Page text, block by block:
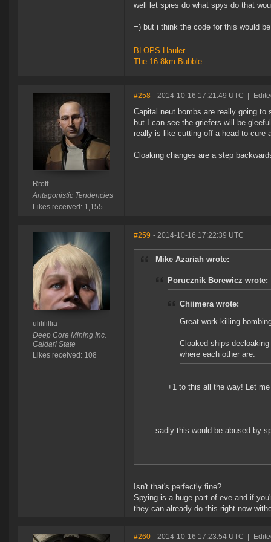
well let spies do what spys do that
=) but i think the code for this would
BLOPS Hauler
The 16.8km Bubble
Rroff
Antagonistic Tendencies
Likes received: 1,155
#258 - 2014-10-16 17:21:49 UTC
Capital neut bombs are really going
but I can see the griefers will be
really is like cutting off a head to cure
Cloaking changes are a step
ulililillia
Deep Core Mining Inc.
Caldari State
Likes received: 108
#259 - 2014-10-16 17:22:39 UTC
Mike Azariah wrote:
Porucznik Borewicz wrote:
Chiimera wrote:
Great work killing
Cloaked ships
where each other are.
+1 to this all the way! Let
sadly this would be abused by
Isn't that's perfectly fine?
Spying is a huge part of eve and if
they can already do this right now
#260 - 2014-10-16 17:23:54 UTC